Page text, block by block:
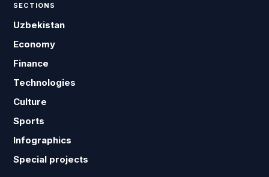
SECTIONS
Uzbekistan
Economy
Finance
Technologies
Culture
Sports
Infographics
Special projects